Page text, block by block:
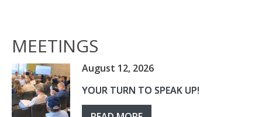
MEETINGS
August 12, 2026
YOUR TURN TO SPEAK UP!